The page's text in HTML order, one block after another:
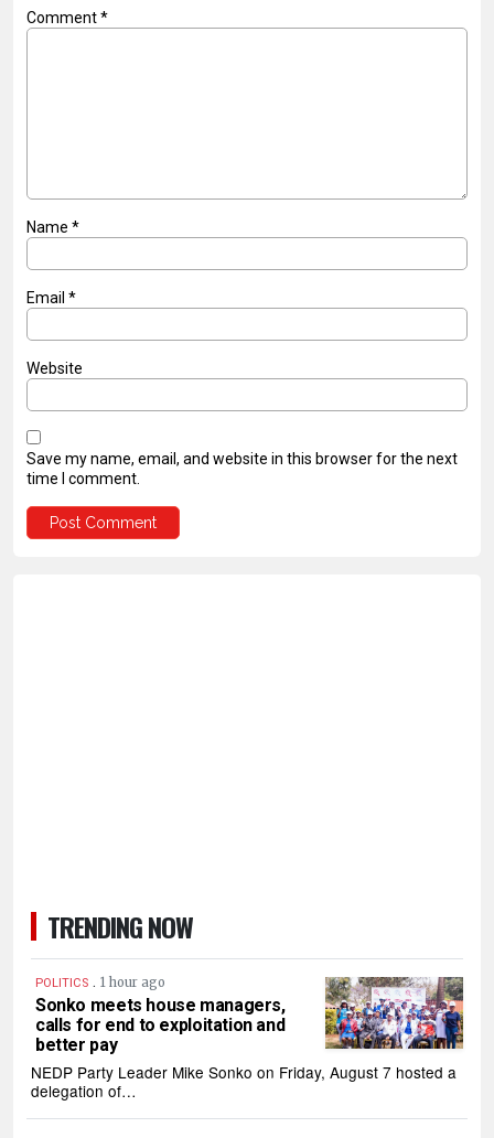
Comment*
Name *
Email *
Website
Save my name, email, and website in this browser for the next
time I comment.
TRENDING NOW
POLITICS . 1 hour ago
Sonko meets house managers,
calls for end to exploitation and
better pay
NEDP Party Leader Mike Sonko on Friday, August 7 hosted a
delegation of…